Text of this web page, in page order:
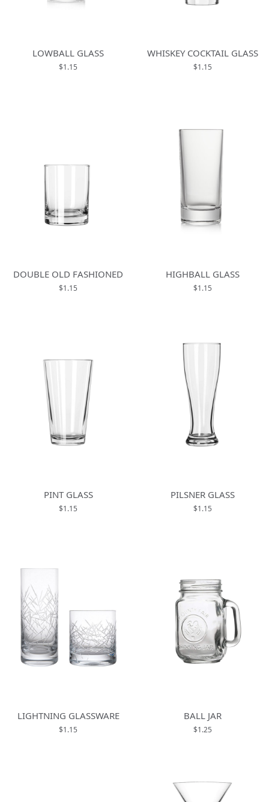
LOWBALL GLASS
$1.15
WHISKEY COCKTAIL GLASS
$1.15
DOUBLE OLD FASHIONED
$1.15
HIGHBALL GLASS
$1.15
PINT GLASS
$1.15
PILSNER GLASS
$1.15
LIGHTNING GLASSWARE
$1.15
BALL JAR
$1.25